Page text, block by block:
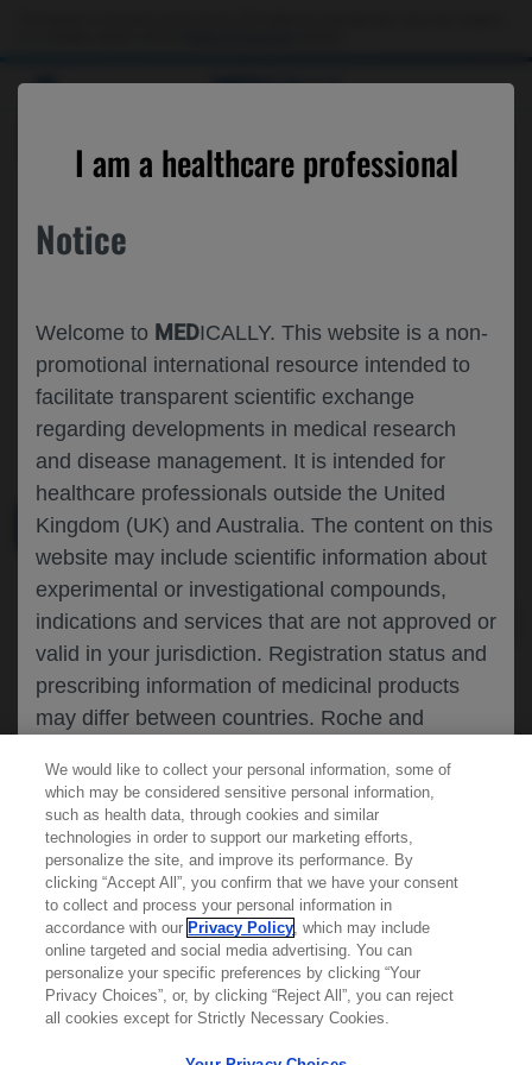
MEDICALLY
I am a healthcare professional
Notice
Welcome to MEDICALLY. This website is a non-
promotional international resource intended to
facilitate transparent scientific exchange
regarding developments in medical research
and disease management. It is intended for
healthcare professionals outside the United
Kingdom (UK) and Australia. The content on this
website may include scientific information about
experimental or investigational compounds,
indications and services that are not approved or
valid in your jurisdiction. Registration status and
prescribing information of medicinal products
may differ between countries. Roche and
recommend the unapproved use of any
compound or service in your jurisdiction,
including those discussed on this website.
Please refer to local product information for any
medicinal products mentioned. Information
available on this website does not constitute
professional medical advice, and Roche and
ROCHE AND GENENTECH
AT
MEDICAL MATERIALS AGENDA
Contact Us
Privacy Policy
Learn more about
We would like to collect your personal information, some of
which may be considered sensitive personal information,
such as health data, through cookies and similar
technologies in order to support our marketing efforts,
personalize the site, and improve its performance. By
clicking “Accept All”, you confirm that we have your consent
to collect and process your personal information in
accordance with our Privacy Policy, which may include
online targeted and social media advertising. You can
personalize your specific preferences by clicking “Your
Privacy Choices”, or, by clicking “Reject All”, you can reject
all cookies except for Strictly Necessary Cookies.